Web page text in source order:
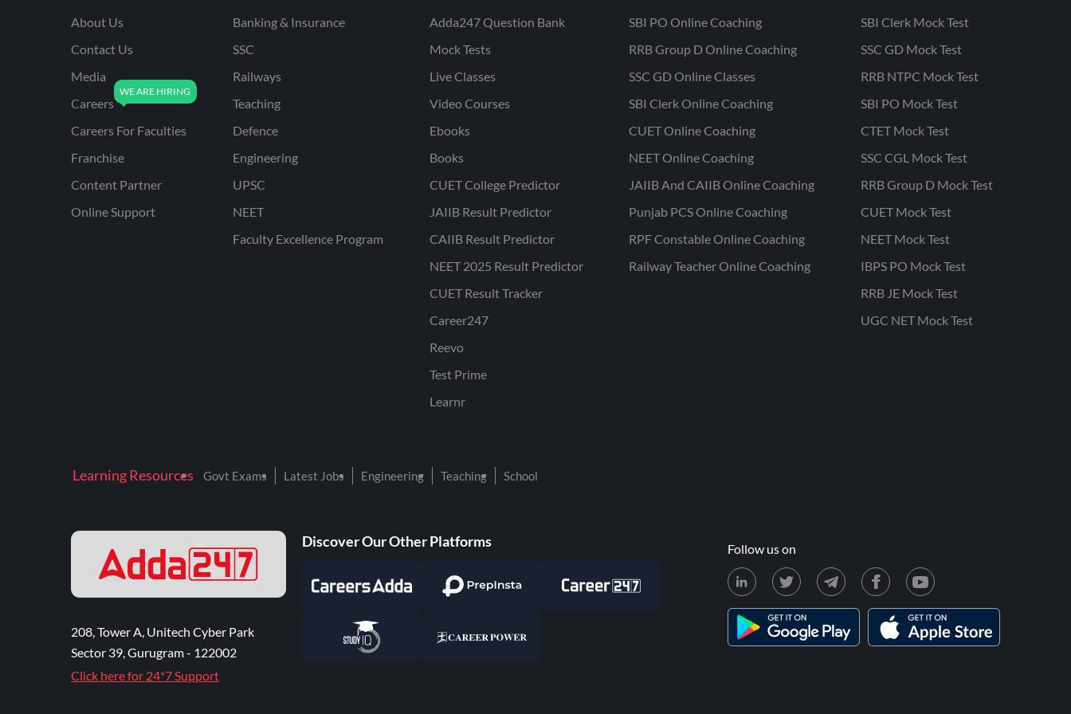
About Us
Contact Us
Media
Careers
Careers For Faculties
Franchise
Content Partner
Online Support
Banking & Insurance
SSC
Railways
Teaching
Defence
Engineering
UPSC
NEET
Faculty Excellence Program
Adda247 Question Bank
Mock Tests
Live Classes
Video Courses
Ebooks
Books
CUET College Predictor
JAIIB Result Predictor
CAIIB Result Predictor
NEET 2025 Result Predictor
CUET Result Tracker
Career247
Reevo
Test Prime
Learnr
SBI PO Online Coaching
RRB Group D Online Coaching
SSC GD Online Classes
SBI Clerk Online Coaching
CUET Online Coaching
NEET Online Coaching
JAIIB And CAIIB Online Coaching
Punjab PCS Online Coaching
RPF Constable Online Coaching
Railway Teacher Online Coaching
SBI Clerk Mock Test
SSC GD Mock Test
RRB NTPC Mock Test
SBI PO Mock Test
CTET Mock Test
SSC CGL Mock Test
RRB Group D Mock Test
CUET Mock Test
NEET Mock Test
IBPS PO Mock Test
RRB JE Mock Test
UGC NET Mock Test
Learning Resources Govt Exams Latest Jobs Engineering Teaching School
208, Tower A, Unitech Cyber Park
Sector 39, Gurugram - 122002
Click here for 24*7 Support
Discover Our Other Platforms Follow us on